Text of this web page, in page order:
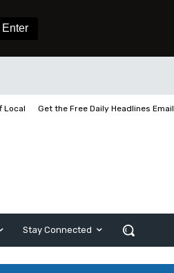
Local Get the Free Daily Headlines Email
Stay Connected